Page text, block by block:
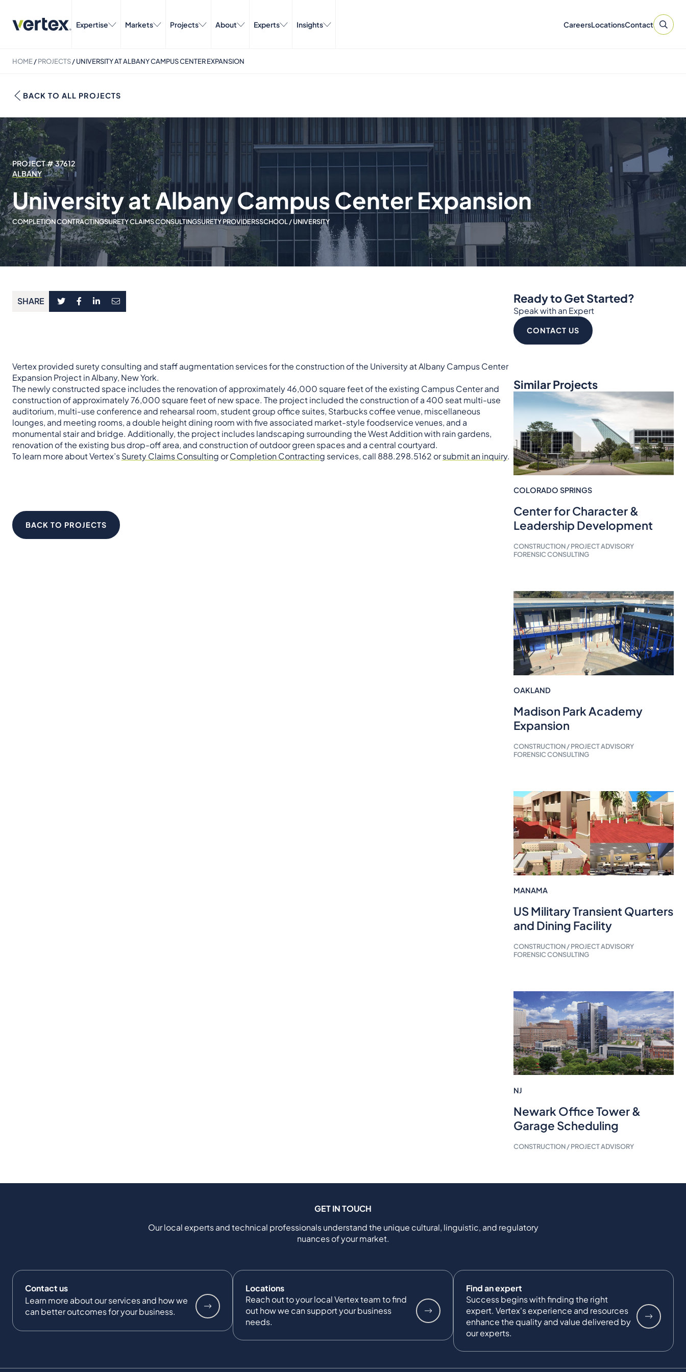
Expertise Markets Projects About Experts Insights CareersLocationsContact
HOME/PROJECTS/UNIVERSITY AT ALBANY CAMPUS CENTER EXPANSION
BACK TO ALL PROJECTS
PROJECT # 37612
ALBANY
University at Albany Campus Center Expansion
COMPLETION CONTRACTINGSURETY CLAIMS CONSULTINGSURETY PROVIDERSSCHOOL / UNIVERSITY
SHARE
Vertex provided surety consulting and staff augmentation services for the construction of the University at Albany Campus Center
Expansion Project in Albany, New York.
The newly constructed space includes the renovation of approximately 46,000 square feet of the existing Campus Center and
construction of approximately 76,000 square feet of new space. The project included the construction of a 400 seat multi-use
auditorium, multi-use conference and rehearsal room, student group office suites, Starbucks coffee venue, miscellaneous
lounges, and meeting rooms, a double height dining room with five associated market-style foodservice venues, and a
monumental stair and bridge. Additionally, the project includes landscaping surrounding the West Addition with rain gardens,
renovation of the existing bus drop-off area, and construction of outdoor green spaces and a central courtyard.
To learn more about Vertex’sSurety Claims Consulting orCompletion Contracting services, call 888.298.5162 orsubmit an inquiry.
BACK TO PROJECTS
Ready to Get Started?
Speak with an Expert
CONTACT US
Similar Projects
COLORADO SPRINGS
Center for Character &
Leadership Development
CONSTRUCTION / PROJECT ADVISORY
FORENSIC CONSULTING
OAKLAND
Madison Park Academy
Expansion
CONSTRUCTION / PROJECT ADVISORY
FORENSIC CONSULTING
MANAMA
US Military Transient Quarters
and Dining Facility
CONSTRUCTION / PROJECT ADVISORY
FORENSIC CONSULTING
NJ
Newark Office Tower &
Garage Scheduling
CONSTRUCTION / PROJECT ADVISORY
GET IN TOUCH
Our local experts and technical professionals understand the unique cultural, linguistic, and regulatory
nuances of your market.
Contact us
Learn more about our services and how we
can better outcomes for your business.
Locations
Reach out to your local Vertex team to find
out how we can support your business
needs.
Find an expert
Success begins with finding the right
expert. Vertex's experience and resources
enhance the quality and value delivered by
our experts.